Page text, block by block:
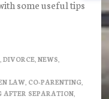
some useful tips
DIVORCE, NEWS
LAW, CO-PARENTING,
AFTER SEPARATION,